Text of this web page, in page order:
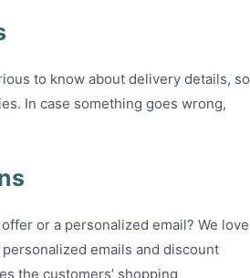
to know about delivery details, so
In case something goes wrong,
or a personalized email? We love
emails and discount
the customers’ shopping